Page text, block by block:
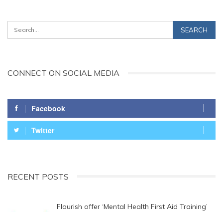
CONNECT ON SOCIAL MEDIA
Facebook
Twitter
RECENT POSTS
Flourish offer ‘Mental Health First Aid Training’